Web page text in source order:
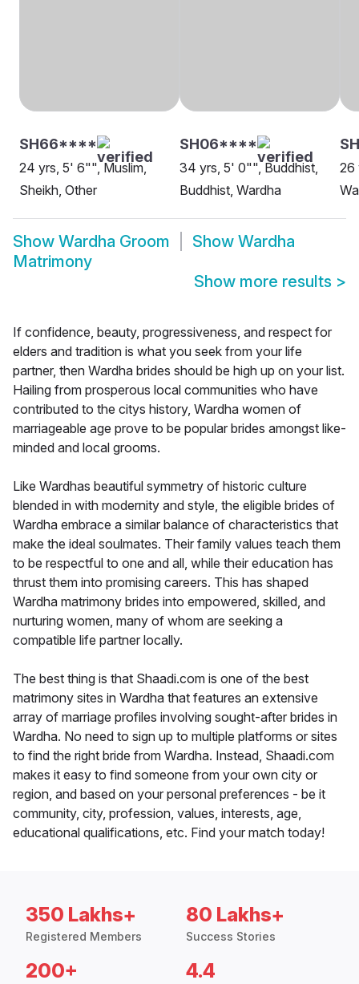
SH66****
24 yrs, 5' 6"", Muslim,
Sheikh, Other
SH06****
34 yrs, 5' 0"", Buddhist,
Buddhist, Wardha
26
Show Wardha Groom Show Wardha
Matrimony
Show more results >
If confidence, beauty, progressiveness, and respect for
elders and tradition is what you seek from your life
partner, then Wardha brides should be high up on your list.
Hailing from prosperous local communities who have
contributed to the citys history, Wardha women of
marriageable age prove to be popular brides amongst like-
minded and local grooms.
Like Wardhas beautiful symmetry of historic culture
blended in with modernity and style, the eligible brides of
Wardha embrace a similar balance of characteristics that
make the ideal soulmates. Their family values teach them
to be respectful to one and all, while their education has
thrust them into promising careers. This has shaped
Wardha matrimony brides into empowered, skilled, and
nurturing women, many of whom are seeking a
compatible life partner locally.
The best thing is that Shaadi.com is one of the best
matrimony sites in Wardha that features an extensive
array of marriage profiles involving sought-after brides in
Wardha. No need to sign up to multiple platforms or sites
to find the right bride from Wardha. Instead, Shaadi.com
makes it easy to find someone from your own city or
region, and based on your personal preferences - be it
community, city, profession, values, interests, age,
educational qualifications, etc. Find your match today!
350 Lakhs+
Registered Members
80 Lakhs+
Success Stories
200+ 4.4